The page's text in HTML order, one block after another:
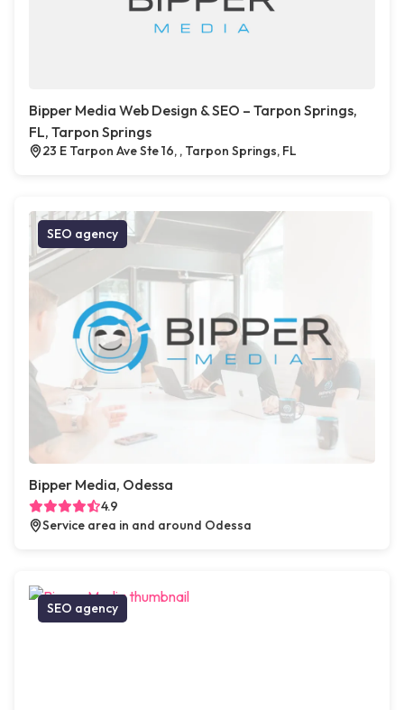
Bipper Media Web Design & SEO – Tarpon Springs,
FL, Tarpon Springs
23 E Tarpon Ave Ste 16, , Tarpon Springs, FL
SEO agency
Bipper Media, Odessa
4.9
Service area in and around Odessa
SEO agency